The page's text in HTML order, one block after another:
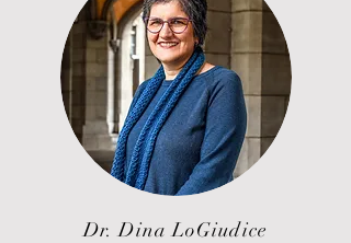
Dr. Dina LoGiudice